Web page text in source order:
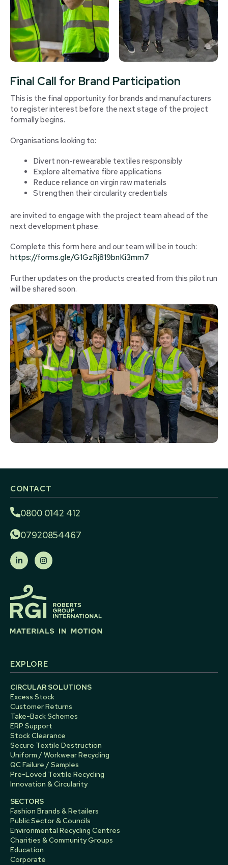
Final Call for Brand Participation
This is the final opportunity for brands and manufacturers
to register interest before the next stage of the project
formally begins.
Organisations looking to:
Divert non-rewearable textiles responsibly
Explore alternative fibre applications
Reduce reliance on virgin raw materials
Strengthen their circularity credentials
are invited to engage with the project team ahead of the
next development phase.
Complete this form here and our team will be in touch:
https://forms.gle/G1GzRj819bnKi3mm7
Further updates on the products created from this pilot run
will be shared soon.
CONTACT
0800 0142 412
07920854467
EXPLORE
CIRCULAR SOLUTIONS
Excess Stock
Customer Returns
Take-Back Schemes
ERP Support
Stock Clearance
Secure Textile Destruction
Uniform / Workwear Recycling
QC Failure / Samples
Pre-Loved Textile Recycling
Innovation & Circularity
SECTORS
Fashion Brands & Retailers
Public Sector & Councils
Environmental Recycling Centres
Charities & Community Groups
Education
Corporate